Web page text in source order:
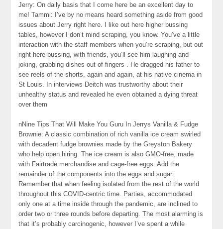
Jerry: On daily basis that I come here be an excellent day to
me! Tammi: I’ve by no means heard something aside from good
issues about Jerry right here. I like out here higher bussing
tables, however I don’t mind scraping, you know. You’ve a little
interaction with the staff members when you’re scraping, but out
right here bussing, with friends, you’ll see him laughing and
joking, grabbing dishes out of fingers . He dragged his father to
see reels of the shorts, again and again, at his native cinema in
St Louis. In interviews Deitch was trustworthy about their
unhealthy status and revealed he even obtained a dying threat
over them
nNine Tips That Will Make You Guru In Jerrys Vanilla & Fudge
Brownie: A classic combination of rich vanilla ice cream swirled
with decadent fudge brownies made by the Greyston Bakery
who help open hiring. The ice cream is also GMO-free, made
with Fairtrade merchandise and cage-free eggs. Add the
remainder of the components into the eggs and sugar.
Remember that when feeling isolated from the rest of the world
throughout this COVID-centric time. Parties, accommodated
only one at a time inside through the pandemic, are inclined to
order two or three rounds before departing. The most alarming is
that it’s probably carcinogenic, however I’ve spent a while